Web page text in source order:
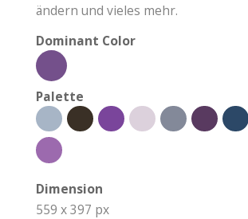
ändern und vieles mehr.
Dominant Color
Palette
Dimension
559 x 397 px